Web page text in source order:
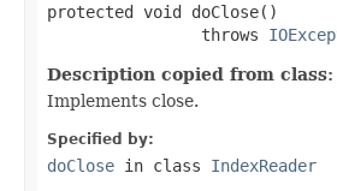
protected void doClose()
                throws
Description copied from class:
Implements close.
Specified by:
doClose in class IndexReader